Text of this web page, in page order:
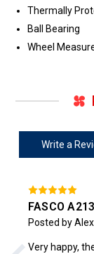
Thermally
Ball Bearing
Wheel
Write a
FASCO
Posted by
Very happy,